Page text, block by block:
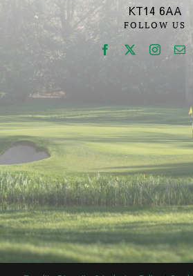
KT14 6AA
FOLLOW US